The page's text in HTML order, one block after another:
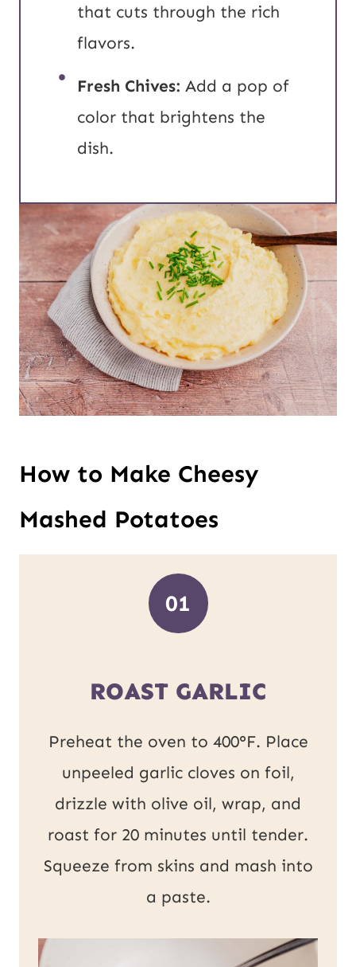
that cuts through the rich
flavors.
Fresh Chives: Add a pop of
color that brightens the
dish.
How to Make Cheesy
Mashed Potatoes
01
ROAST GARLIC
Preheat the oven to 400°F. Place
unpeeled garlic cloves on foil,
drizzle with olive oil, wrap, and
roast for 20 minutes until tender.
Squeeze from skins and mash into
a paste.